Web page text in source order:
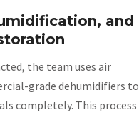
and
the team uses air
grade dehumidifiers to
completely. This process